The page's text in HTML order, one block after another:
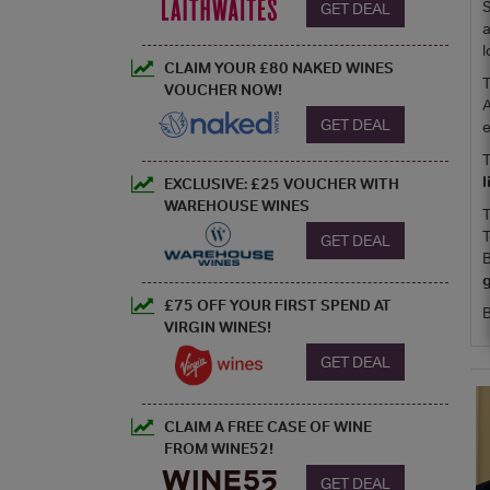
GET DEAL
CLAIM YOUR £80 NAKED WINES
VOUCHER NOW!
GET DEAL
EXCLUSIVE: £25 VOUCHER WITH
WAREHOUSE WINES
GET DEAL
£75 OFF YOUR FIRST SPEND AT
VIRGIN WINES!
GET DEAL
CLAIM A FREE CASE OF WINE
FROM WINE52!
GET DEAL